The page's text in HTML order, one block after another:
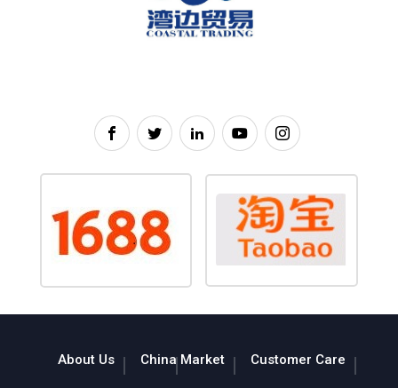
About Us China Market Customer Care